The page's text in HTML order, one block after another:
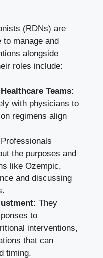
(RDNs) are
to manage and
alongside
roles include:
Teams:
with physicians to
regimens align
Professionals
the purposes and
like Ozempic,
and discussing
They
to
interventions,
that can
timing.